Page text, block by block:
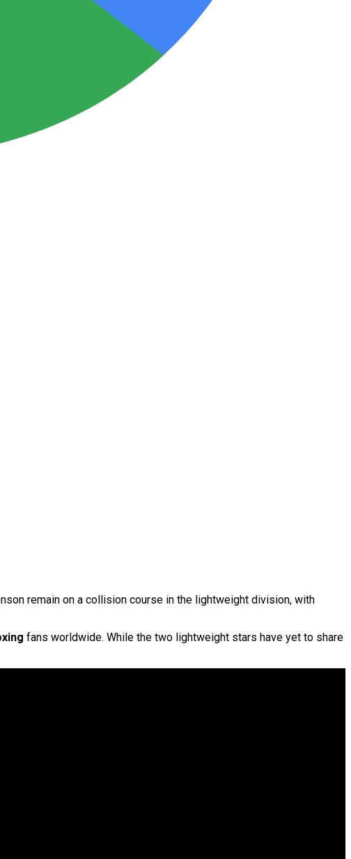
remain on a collision course in the lightweight division, with
fans worldwide. While the two lightweight stars have yet to share